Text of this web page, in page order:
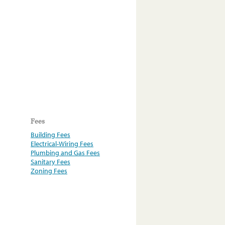
Fees
Building Fees
Electrical-Wiring Fees
Plumbing and Gas Fees
Sanitary Fees
Zoning Fees